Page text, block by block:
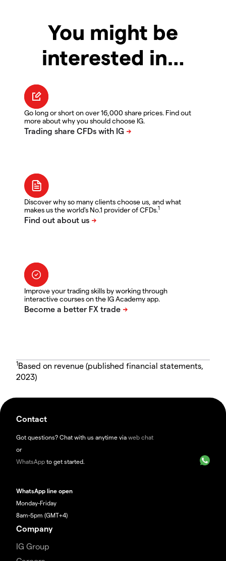
You might be
interested in…
Go long or short on over 16,000 share prices. Find out
more about why you should choose IG.
Discover why so many clients choose us, and what
makes us the world's No.1 provider of CFDs.1
Improve your trading skills by working through
interactive courses on the IG Academy app.
1Based on revenue (published financial statements,
2023)
Contact
Got questions? Chat with us anytime via web chat
or
WhatsApp to get started.
WhatsApp line open
Monday-Friday
8am-5pm (GMT+4)
Company
IG Group